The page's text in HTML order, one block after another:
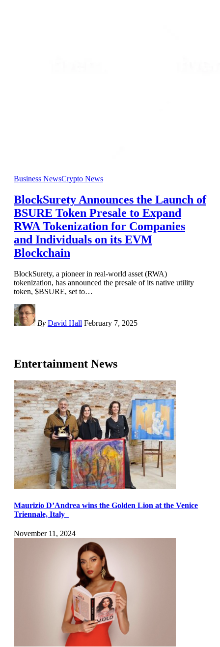
Business NewsCrypto News
BlockSurety Announces the Launch of
BSURE Token Presale to Expand
RWA Tokenization for Companies
and Individuals on its EVM
Blockchain
BlockSurety, a pioneer in real-world asset (RWA)
tokenization, has announced the presale of its native utility
token, $BSURE, set to…
By David Hall February 7, 2025
Entertainment News
Maurizio D’Andrea wins the Golden Lion at the Venice
Triennale, Italy
November 11, 2024